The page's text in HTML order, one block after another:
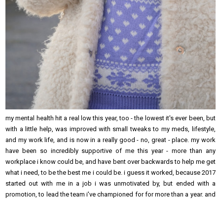
my mental health hit a real low this year, too - the lowest it's ever been, but
with a little help, was improved with small tweaks to my meds, lifestyle,
and my work life, and is now in a really good - no, great - place. my work
have been so incredibly supportive of me this year - more than any
workplace i know could be, and have bent over backwards to help me get
what i need, to be the best me i could be. i guess it worked, because 2017
started out with me in a job i was unmotivated by, but ended with a
promotion, to lead the team i've championed for for more than a year. and